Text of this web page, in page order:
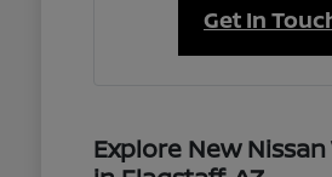
Get In
Explore New Nissan